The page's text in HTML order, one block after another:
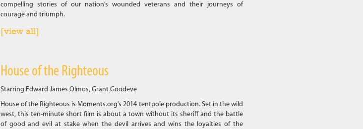
compelling stories of our nation’s wounded veterans and their journeys of
courage and triumph.
[view all]
House of the Righteous
Starring Edward James Olmos, Grant Goodeve
House of the Righteous is Moments.org’s 2014 tentpole production. Set in the wild
west, this ten-minute short film is about a town without its sheriff and the battle
of good and evil at stake when the devil arrives and wins the loyalties of the